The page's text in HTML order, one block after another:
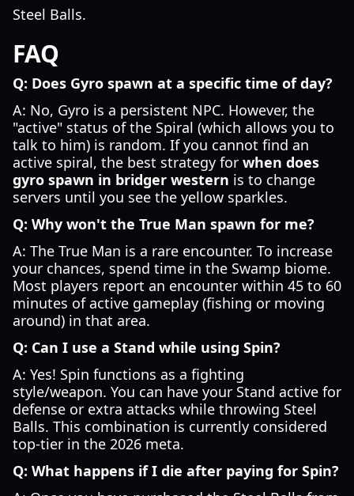
Steel Balls.
FAQ
Q: Does Gyro spawn at a specific time of day?
A: No, Gyro is a persistent NPC. However, the
"active" status of the Spiral (which allows you to
talk to him) is random. If you cannot find an
active spiral, the best strategy for when does
gyro spawn in bridger western is to change
servers until you see the yellow sparkles.
Q: Why won't the True Man spawn for me?
A: The True Man is a rare encounter. To increase
your chances, spend time in the Swamp biome.
Most players report an encounter within 45 to 60
minutes of active gameplay (fishing or moving
around) in that area.
Q: Can I use a Stand while using Spin?
A: Yes! Spin functions as a fighting
style/weapon. You can have your Stand active for
defense or extra attacks while throwing Steel
Balls. This combination is currently considered
top-tier in the 2026 meta.
Q: What happens if I die after paying for Spin?